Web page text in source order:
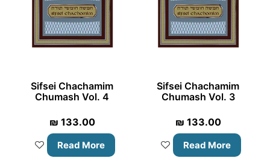
Sifsei Chachamim
Chumash Vol. 4
₪ 133.00
Read More
Sifsei Chachamim
Chumash Vol. 3
₪ 133.00
Read More